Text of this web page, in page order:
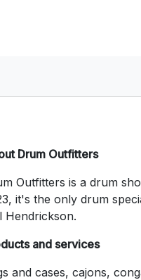
Drum Outfitters
Outfitters is a drum
it's the only drum
Hendrickson.
and services
and cases, cajons,